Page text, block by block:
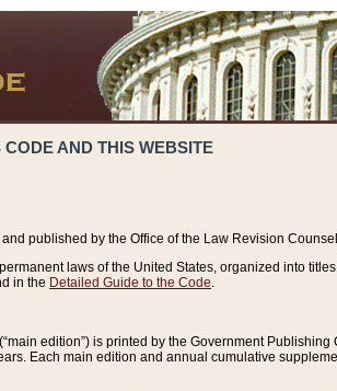
AND THIS WEBSITE
published by the Office of the Law Revision
laws of the United States, organized into
in the Detailed Guide to the Code
edition”) is printed by the Government
Each main edition and annual cumulative